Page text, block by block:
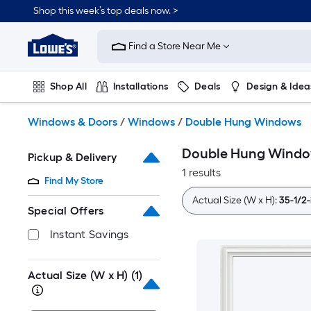
to
content
Shop this week’s top deals now. >
Link
to
Improvement
Home
Page
Find a Store Near Me
Shop All Installations Deals Design &
Windows & Doors / Windows / Double Hung Windows
Pickup & Delivery
Find My Store
Special Offers
Instant Savings
Actual Size (W x H) (1)
Double Hung
1 results
Actual Size (W x H):35-1/